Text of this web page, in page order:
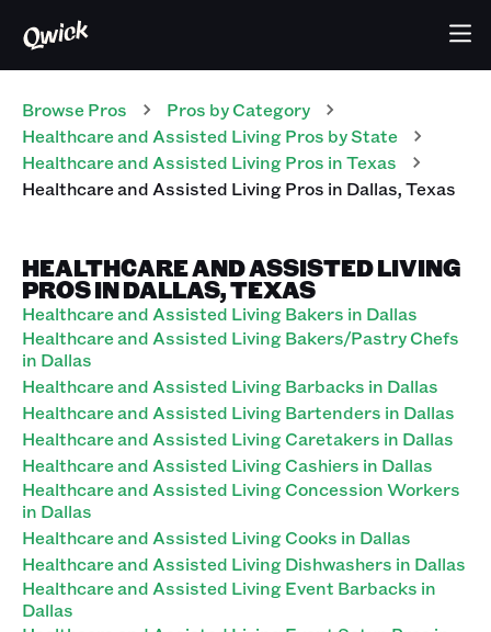
Browse Pros Pros by Category
Healthcare and Assisted LivingPros by State
Healthcare and Assisted LivingPros inTexas
Healthcare and Assisted LivingPros in Dallas,Texas
HEALTHCARE AND ASSISTED LIVING
PROS IN DALLAS, TEXAS
Healthcare and Assisted Living Bakers in Dallas
Healthcare and Assisted Living Bakers/Pastry Chefs
in Dallas
Healthcare and Assisted Living Barbacks in Dallas
Healthcare and Assisted Living Bartenders in Dallas
Healthcare and Assisted Living Caretakers in Dallas
Healthcare and Assisted Living Cashiers in Dallas
Healthcare and Assisted Living Concession Workers
in Dallas
Healthcare and Assisted Living Cooks in Dallas
Healthcare and Assisted Living Dishwashers in Dallas
Healthcare and Assisted Living Event Barbacks in
Dallas